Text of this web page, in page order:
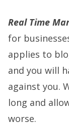
Real Time
for
applies to
and you will
against you.
long and
worse.